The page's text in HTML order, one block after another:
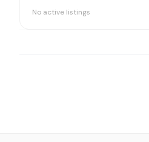
No active listings